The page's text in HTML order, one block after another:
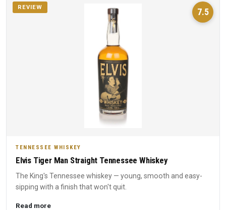
7.5
REVIEW
TENNESSEE WHISKEY
Elvis Tiger Man Straight Tennessee Whiskey
The King's Tennessee whiskey — young, smooth and easy-
sipping with a finish that won't quit.
Read more